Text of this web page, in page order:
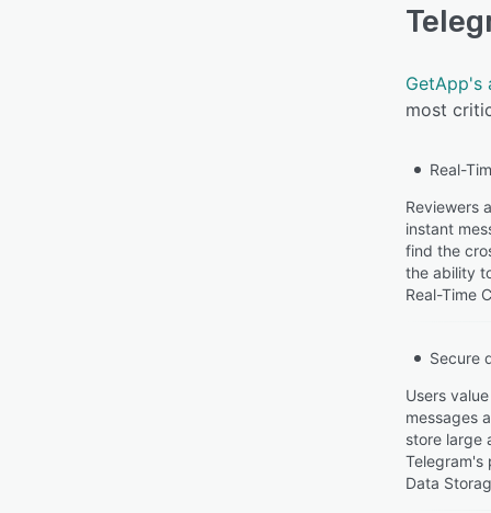
GetApp's
most
Real-
Reviewers
instant
find the
the ability
Real-Time
Secure
Users
messages
store large
Telegram's
Data